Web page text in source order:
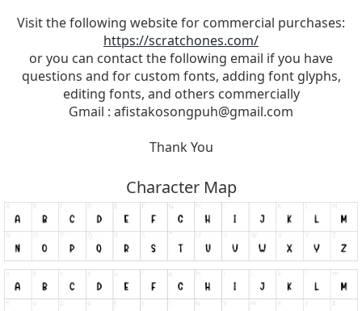
Visit the following website for commercial purchases:
https://scratchones.com/
or you can contact the following email if you have
questions and for custom fonts, adding font glyphs,
editing fonts, and others commercially
Gmail : afistakosongpuh@gmail.com
Thank You
Character Map